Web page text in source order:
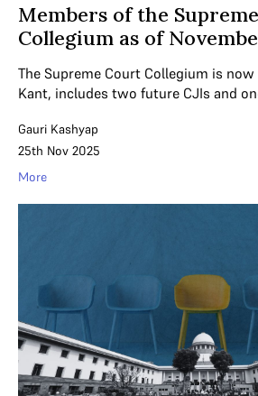
Members of the
Collegium as of
The Supreme Court Collegium is now
Kant, includes two future CJIs and
Gauri Kashyap
25th Nov 2025
More